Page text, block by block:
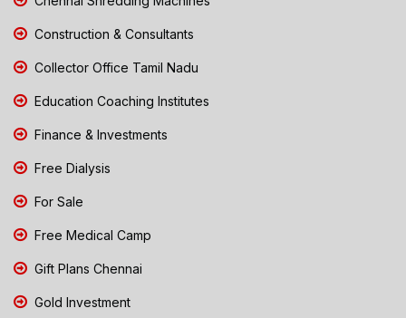
Construction & Consultants
Collector Office Tamil Nadu
Education Coaching Institutes
Finance & Investments
Free Dialysis
For Sale
Free Medical Camp
Gift Plans Chennai
Gold Investment